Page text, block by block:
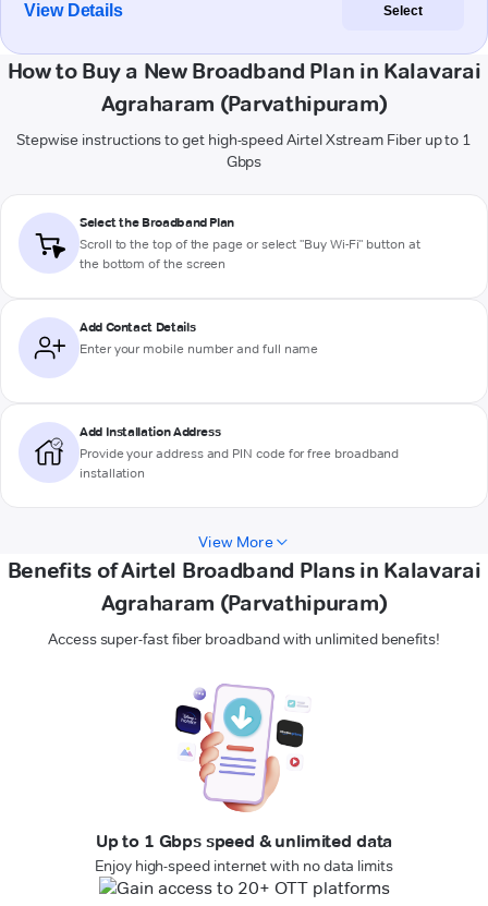
View Details Select
How to Buy a New Broadband Plan in Kalavarai
Agraharam (Parvathipuram)
Stepwise instructions to get high-speed Airtel Xstream Fiber up to 1
Gbps
Select the Broadband Plan
Scroll to the top of the page or select "Buy Wi-Fi" button at
the bottom of the screen
Add Contact Details
Enter your mobile number and full name
Add Installation Address
Provide your address and PIN code for free broadband
installation
View More
Benefits of Airtel Broadband Plans in Kalavarai
Agraharam (Parvathipuram)
Access super-fast fiber broadband with unlimited benefits!
Up to 1 Gbps speed & unlimited data
Enjoy high-speed internet with no data limits